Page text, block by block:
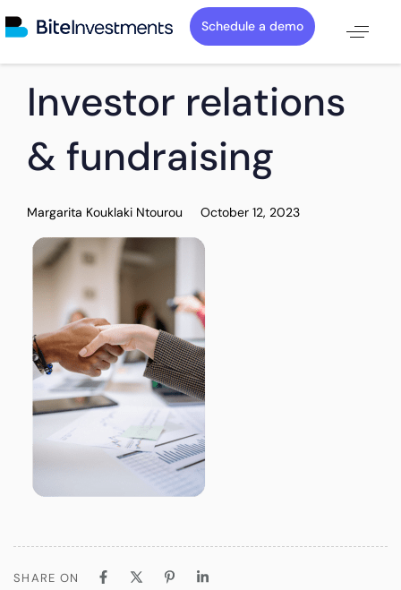
Schedule a demo
IN:
Investor relations
& fundraising
Margarita Kouklaki Ntourou
on:
October 12, 2023
SHARE ON